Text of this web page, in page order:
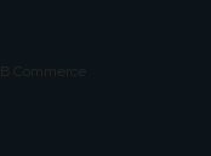
Commerce